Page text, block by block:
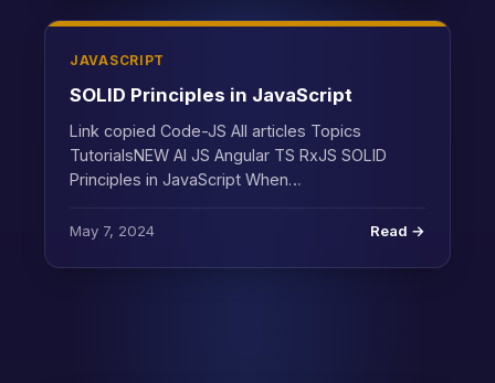
JAVASCRIPT
SOLID Principles in JavaScript
Link copied Code-JS All articles Topics
TutorialsNEW AI JS Angular TS RxJS SOLID
Principles in JavaScript When…
May 7, 2024 Read →